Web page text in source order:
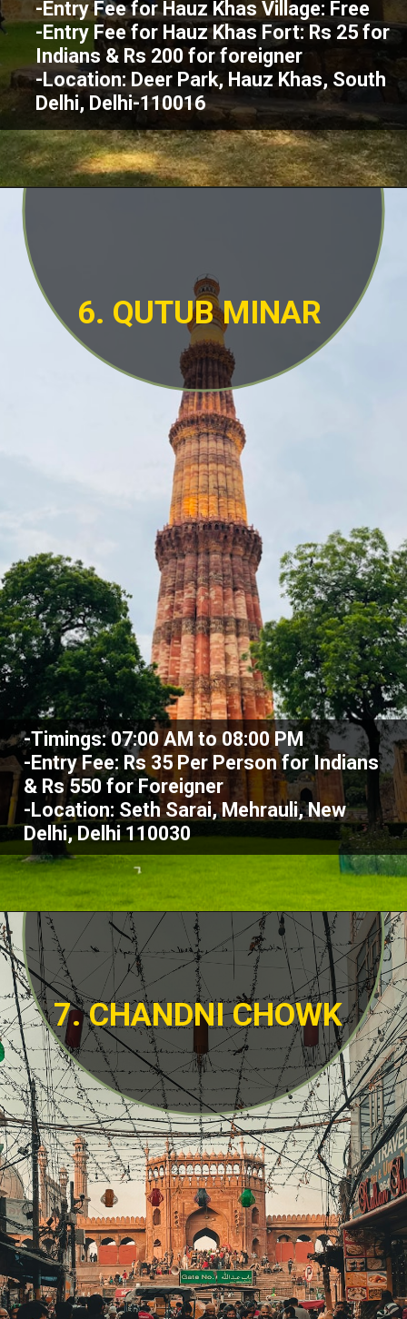
-Entry Fee for Hauz Khas Village: Free
-Entry Fee for Hauz Khas Fort: Rs 25 for
Indians & Rs 200 for foreigner
-Location: Deer Park, Hauz Khas, South
Delhi, Delhi-110016
6. QUTUB MINAR
-Timings: 07:00 AM to 08:00 PM
-Entry Fee: Rs 35 Per Person for Indians
& Rs 550 for Foreigner
-Location: Seth Sarai, Mehrauli, New
Delhi, Delhi 110030
7. CHANDNI CHOWK